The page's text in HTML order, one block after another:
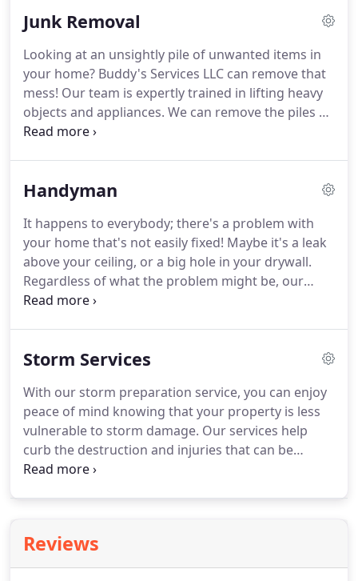
your landscape look its best.
institutional settings, and estates.Check out some
of the things that we can do to improve your
space!
Junk Removal
Looking at an unsightly pile of unwanted items in
your home? Buddy's Services LLC can remove that
mess! Our team is expertly trained in lifting heavy
objects and appliances. We can remove the piles of
junk no matter where they reside.
to make junk removal safe and efficient.
you can repurpose however you'd like.Whether
you need junk removed from a home, office
building, warehouse, or garage, we put in the
muscles behind it to make it happen.
Handyman
It happens to everybody; there's a problem with
your home that's not easily fixed! Maybe it's a leak
above your ceiling, or a big hole in your drywall.
Regardless of what the problem might be, our
team at Buddy's Services LLC will be happy to fix it
and speedy response time.
companies with a variety of handyman services.
There's no better team to call for reliable and
master-class services.
Storm Services
With our storm preparation service, you can enjoy
peace of mind knowing that your property is less
vulnerable to storm damage. Our services help
curb the destruction and injuries that can be
sustained during a storm.
you back on your feet in no time with our storm
aftermath services.
Reviews